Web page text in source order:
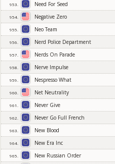
953. Need For Seed
954. Negative Zero
955. Neo Team
956. Nerd Police Department
957. Nerds On Parade
958. Nerve Impulse
959. Nespresso What
960. Net Neutrality
961. Never Give
962. Never Go Full French
963. New Blood
964. New Era Inc
965. New Russian Order